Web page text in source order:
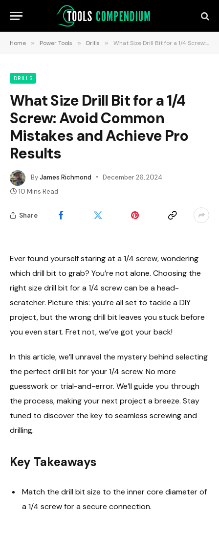
Home » Power Tools » Drills » What Size Drill Bit for a 1/4 Screw: Avoid Common Mistakes and Achieve Pro Results
DRILLS
What Size Drill Bit for a 1/4
Screw: Avoid Common
Mistakes and Achieve Pro
Results
ByJames Richmond
December 26, 2024
10 Mins Read
Share
Ever found yourself staring at a 1/4 screw, wondering
which drill bit to grab? You’re not alone. Choosing the
right size drill bit for a 1/4 screw can be a head-
scratcher. Picture this: you’re all set to tackle a DIY
project, but the wrong drill bit leaves you stuck before
you even start. Fret not, we’ve got your back!
In this article, we’ll unravel the mystery behind selecting
the perfect drill bit for your 1/4 screw. No more
guesswork or trial-and-error. We’ll guide you through
the process, making your next project a breeze. Stay
tuned to discover the key to seamless screwing and
drilling.
Key Takeaways
Match the drill bit size to the inner core diameter of
a 1/4 screw for a secure connection.